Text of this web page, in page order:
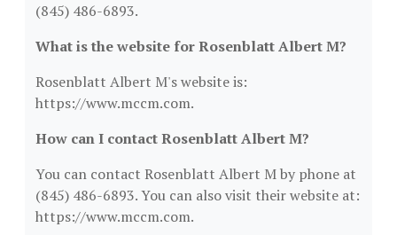
(845) 486-6893.
What is the website for Rosenblatt Albert M?
Rosenblatt Albert M's website is:
https://www.mccm.com.
How can I contact Rosenblatt Albert M?
You can contact Rosenblatt Albert M by phone at
(845) 486-6893. You can also visit their website at:
https://www.mccm.com.